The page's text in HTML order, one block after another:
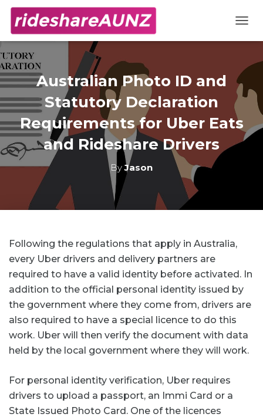
Australian Photo ID and
Statutory Declaration
Requirements for Uber Eats
and Rideshare Drivers
ByJason
Following the regulations that apply in Australia,
every Uber drivers and delivery partners are
required to have a valid identity before activated. In
addition to the official personal identity issued by
the government where they come from, drivers are
also required to have a special licence to do this
work. Uber will then verify the document with data
held by the local government where they will work.
For personal identity verification, Uber requires
drivers to upload a passport, an Immi Card or a
State Issued Photo Card. One of the licences